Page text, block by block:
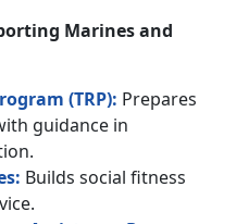
Marines and
(TRP): Prepares
guidance in
: Builds social fitness